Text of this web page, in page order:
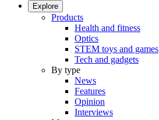
Explore
Products
Health and fitness
Optics
STEM toys and games
Tech and gadgets
By type
News
Features
Opinion
Interviews